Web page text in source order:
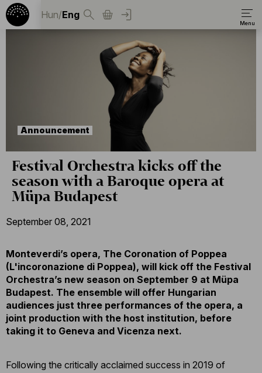
Hun/Eng
Announcement
Festival Orchestra kicks off the
season with a Baroque opera at
Müpa Budapest
September 08, 2021
Monteverdi’s opera, The Coronation of Poppea
(L'incoronazione di Poppea), will kick off the Festival
Orchestra’s new season on September 9 at Müpa
Budapest. The ensemble will offer Hungarian
audiences just three performances of the opera, a
joint production with the host institution, before
taking it to Geneva and Vicenza next.
Following the critically acclaimed success in 2019 of